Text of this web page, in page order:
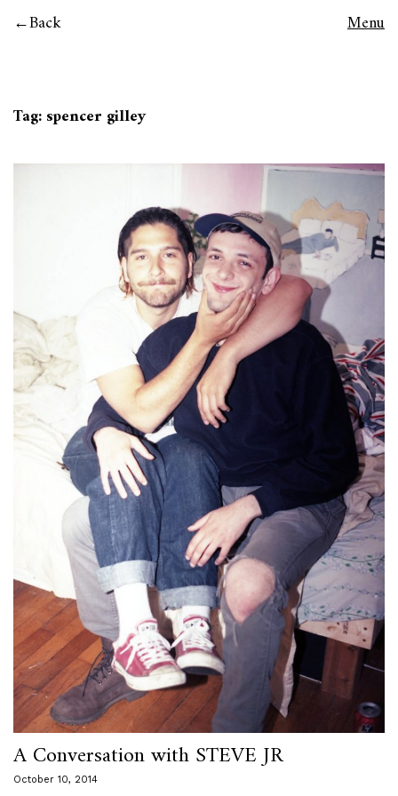
Back Menu
Tag:spencer gilley
A Conversation with STEVE JR
October 10, 2014